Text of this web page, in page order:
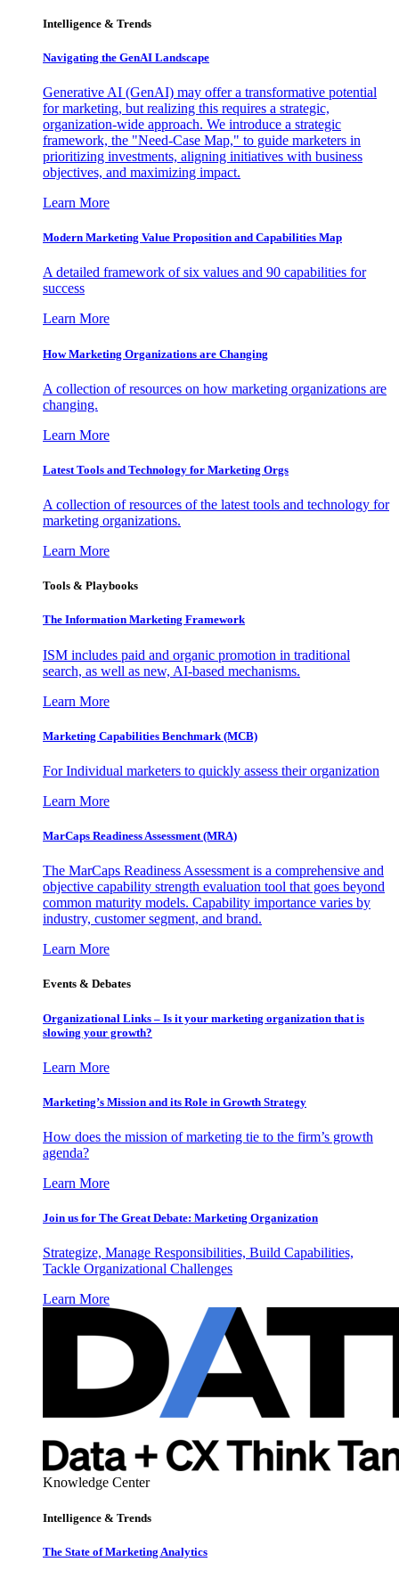
Intelligence & Trends
Navigating the GenAI Landscape
Generative AI (GenAI) may offer a transformative potential
for marketing, but realizing this requires a strategic,
organization-wide approach. We introduce a strategic
framework, the "Need-Case Map," to guide marketers in
prioritizing investments, aligning initiatives with business
objectives, and maximizing impact.
Learn More
Modern Marketing Value Proposition and Capabilities Map
A detailed framework of six values and 90 capabilities for
success
Learn More
How Marketing Organizations are Changing
A collection of resources on how marketing organizations are
changing.
Learn More
Latest Tools and Technology for Marketing Orgs
A collection of resources of the latest tools and technology for
marketing organizations.
Learn More
Tools & Playbooks
The Information Marketing Framework
ISM includes paid and organic promotion in traditional
search, as well as new, AI-based mechanisms.
Learn More
Marketing Capabilities Benchmark (MCB)
For Individual marketers to quickly assess their organization
Learn More
MarCaps Readiness Assessment (MRA)
The MarCaps Readiness Assessment is a comprehensive and
objective capability strength evaluation tool that goes beyond
common maturity models. Capability importance varies by
industry, customer segment, and brand.
Learn More
Events & Debates
Organizational Links – Is it your marketing organization that is
slowing your growth?
Learn More
Marketing’s Mission and its Role in Growth Strategy
How does the mission of marketing tie to the firm’s growth
agenda?
Learn More
Join us for The Great Debate: Marketing Organization
Strategize, Manage Responsibilities, Build Capabilities,
Tackle Organizational Challenges
Learn More
Knowledge Center
Intelligence & Trends
The State of Marketing Analytics